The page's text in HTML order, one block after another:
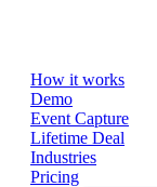
How it works
Demo
Event Capture
Lifetime Deal
Industries
Pricing